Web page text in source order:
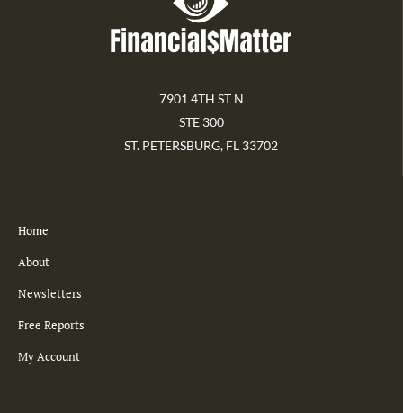
7901 4TH ST N
STE 300
ST. PETERSBURG, FL 33702
Home
About
Newsletters
Free Reports
My Account